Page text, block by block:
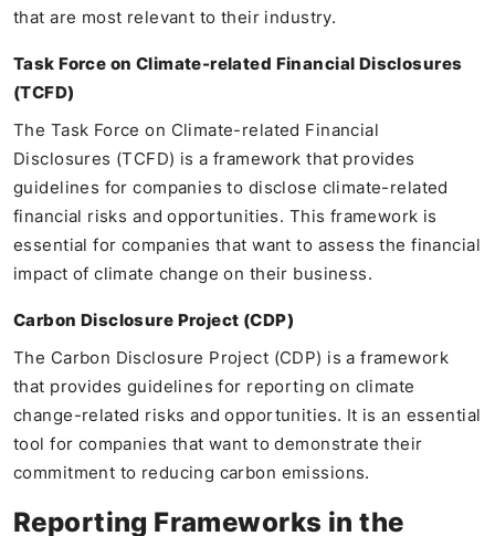
that are most relevant to their industry.
Task Force on Climate-related Financial Disclosures
(TCFD)
The Task Force on Climate-related Financial
Disclosures (TCFD) is a framework that provides
guidelines for companies to disclose climate-related
financial risks and opportunities. This framework is
essential for companies that want to assess the financial
impact of climate change on their business.
Carbon Disclosure Project (CDP)
The Carbon Disclosure Project (CDP) is a framework
that provides guidelines for reporting on climate
change-related risks and opportunities. It is an essential
tool for companies that want to demonstrate their
commitment to reducing carbon emissions.
Reporting Frameworks in the